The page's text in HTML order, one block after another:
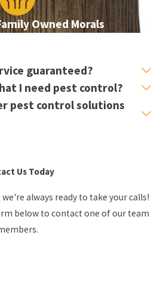
Owned Morals
guaranteed?
I need pest control?
pest control solutions
Us Today
always ready to take your calls!
below to contact one of our team